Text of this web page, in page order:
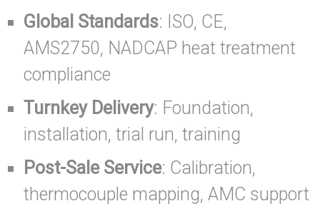
Global Standards: ISO, CE,
AMS2750, NADCAP heat treatment
compliance
Turnkey Delivery: Foundation,
installation, trial run, training
Post-Sale Service: Calibration,
thermocouple mapping, AMC support